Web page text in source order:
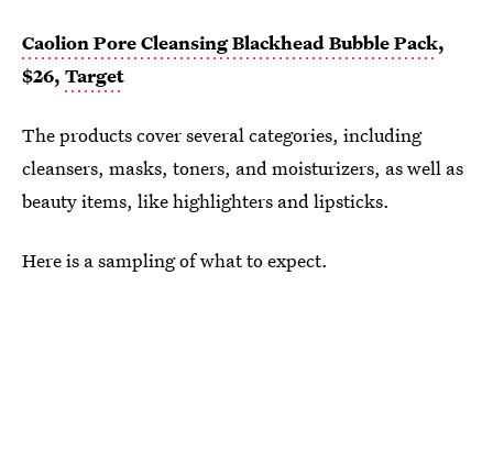
Caolion Pore Cleansing Blackhead Bubble Pack,
$26, Target
The products cover several categories, including
cleansers, masks, toners, and moisturizers, as well as
beauty items, like highlighters and lipsticks.
Here is a sampling of what to expect.